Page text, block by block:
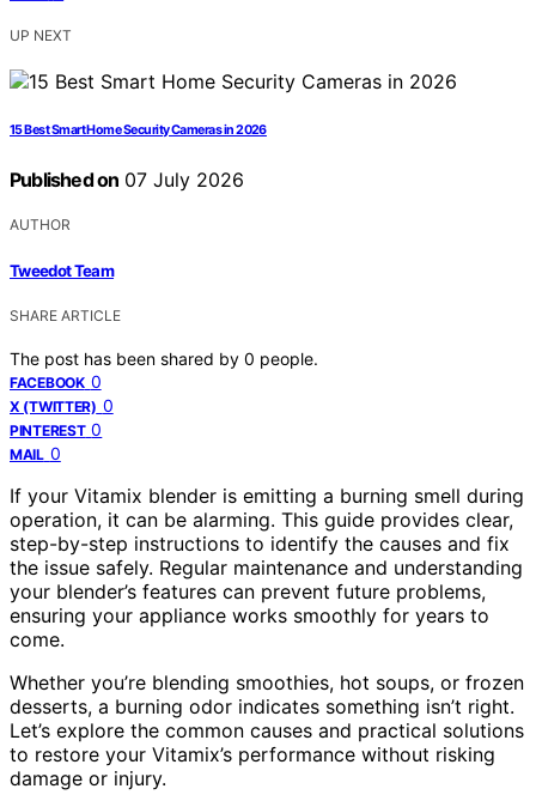
UP NEXT
15 Best Smart Home Security Cameras in 2026
Published on 07 July 2026
AUTHOR
Tweedot Team
SHARE ARTICLE
The post has been shared by 0 people.
FACEBOOK 0
X (TWITTER) 0
PINTEREST 0
MAIL 0
If your Vitamix blender is emitting a burning smell during
operation, it can be alarming. This guide provides clear,
step-by-step instructions to identify the causes and fix
the issue safely. Regular maintenance and understanding
your blender’s features can prevent future problems,
ensuring your appliance works smoothly for years to
come.
Whether you’re blending smoothies, hot soups, or frozen
desserts, a burning odor indicates something isn’t right.
Let’s explore the common causes and practical solutions
to restore your Vitamix’s performance without risking
damage or injury.